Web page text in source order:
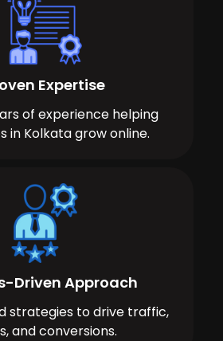
Expertise
of experience helping
in Kolkata grow online.
Driven Approach
strategies to drive traffic,
and conversions.